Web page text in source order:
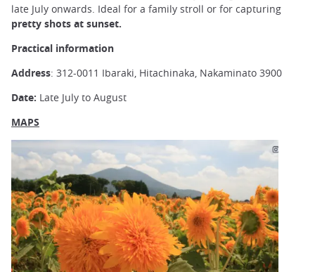
late July onwards. Ideal for a family stroll or for capturing
pretty shots at sunset.
Practical information
Address: 312-0011 Ibaraki, Hitachinaka, Nakaminato 3900
Date: Late July to August
MAPS